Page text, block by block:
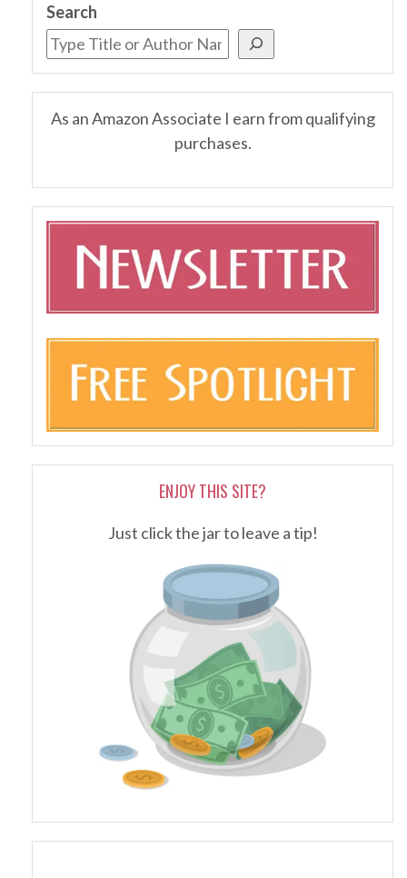
Search
As an Amazon Associate I earn from qualifying
purchases.
ENJOY THIS SITE?
Just click the jar to leave a tip!